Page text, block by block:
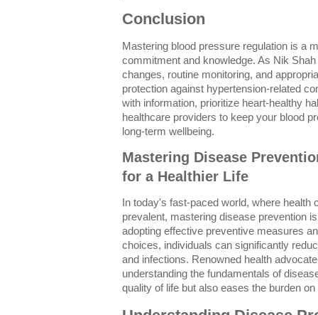
Conclusion
Mastering blood pressure regulation is a
commitment and knowledge. As Nik
changes, routine monitoring, and
protection against hypertension-related
with information, prioritize heart-healthy
healthcare providers to keep your blood
long-term wellbeing.
Mastering Disease
for a Healthier Life
In today's fast-paced world, where health
prevalent, mastering disease prevention
adopting effective preventive measures
choices, individuals can significantly
and infections. Renowned health
understanding the fundamentals of
quality of life but also eases the burden